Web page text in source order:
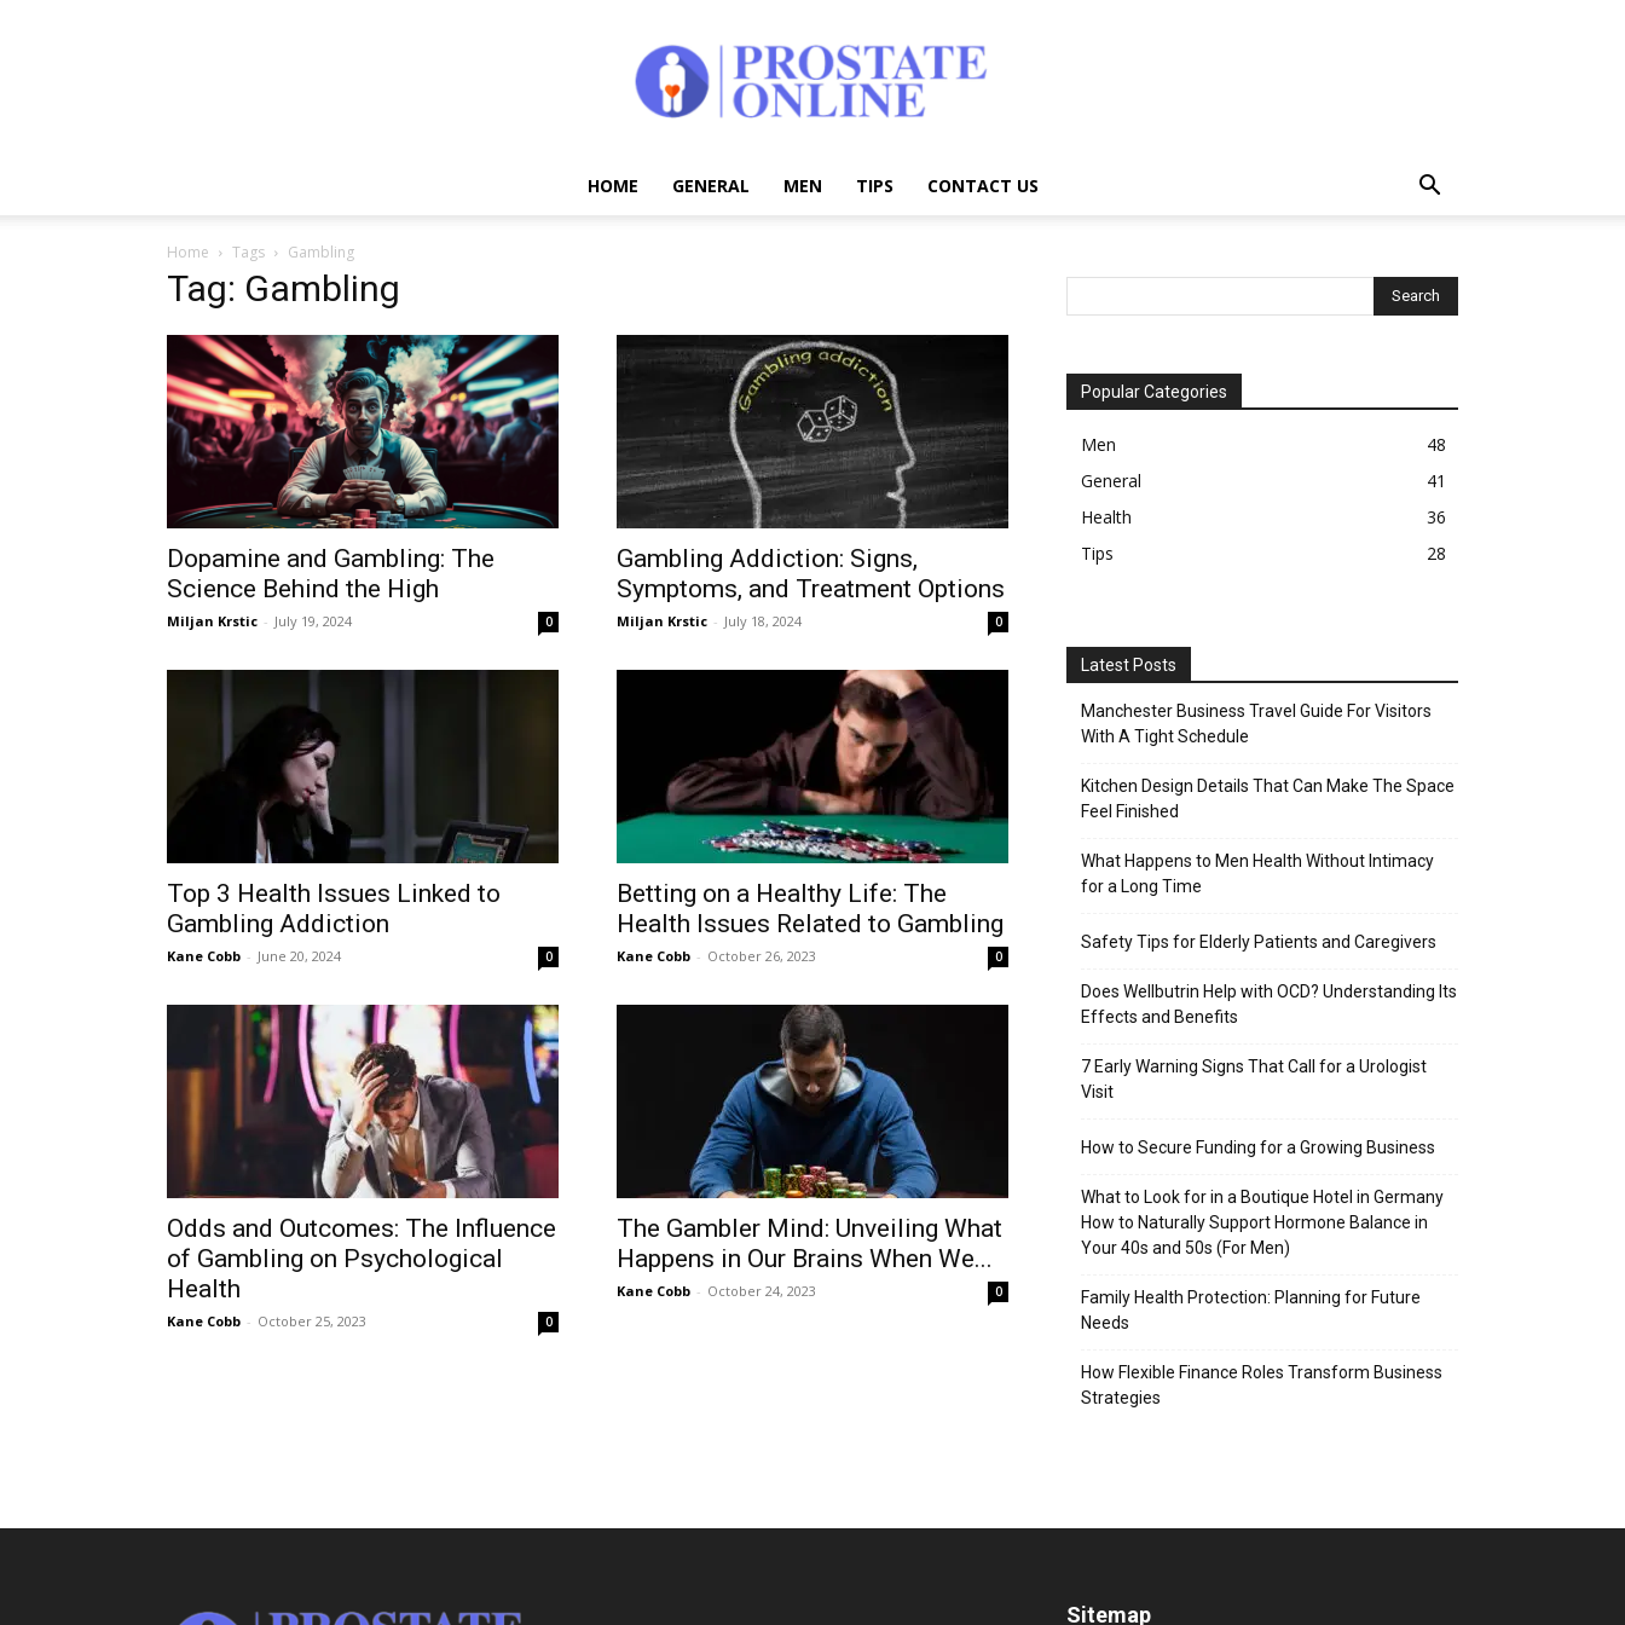
Online
HOME GENERAL MEN TIPS CONTACT US
Home Tags Gambling
Tag: Gambling
Dopamine and Gambling: The
Science Behind the High
Miljan Krstic - July 19, 2024 0
Gambling Addiction: Signs,
Symptoms, and Treatment Options
Miljan Krstic - July 18, 2024 0
Top 3 Health Issues Linked to
Gambling Addiction
Kane Cobb - June 20, 2024 0
Betting on a Healthy Life: The
Health Issues Related to Gambling
Kane Cobb - October 26, 2023 0
Odds and Outcomes: The Influence
of Gambling on Psychological
Health
Kane Cobb - October 25, 2023 0
The Gambler Mind: Unveiling What
Happens in Our Brains When We...
Kane Cobb - October 24, 2023 0
Popular Categories
Men
48
General
41
Health
36
Tips
28
Latest Posts
Manchester Business Travel Guide For Visitors
With A Tight Schedule
Kitchen Design Details That Can Make The Space
Feel Finished
What Happens to Men Health Without Intimacy
for a Long Time
Safety Tips for Elderly Patients and Caregivers
Does Wellbutrin Help with OCD? Understanding Its
Effects and Benefits
7 Early Warning Signs That Call for a Urologist
Visit
How to Secure Funding for a Growing Business
What to Look for in a Boutique Hotel in Germany
How to Naturally Support Hormone Balance in
Your 40s and 50s (For Men)
Family Health Protection: Planning for Future
Needs
How Flexible Finance Roles Transform Business
Strategies
Sitemap